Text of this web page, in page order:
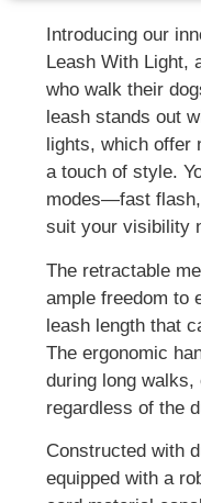
Introducing our
Leash With Light,
who walk their
leash stands out
lights, which offer
a touch of style.
modes—fast
suit your visibility
The retractable
ample freedom to
leash length that
The ergonomic
during long
regardless of the
Constructed with
equipped with a